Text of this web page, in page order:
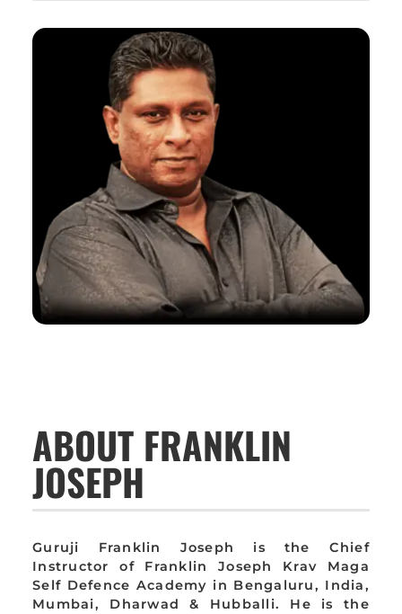
ABOUT FRANKLIN
JOSEPH
Guruji Franklin Joseph is the Chief
Instructor of Franklin Joseph Krav Maga
Self Defence Academy in Bengaluru, India,
Mumbai, Dharwad & Hubballi. He is the